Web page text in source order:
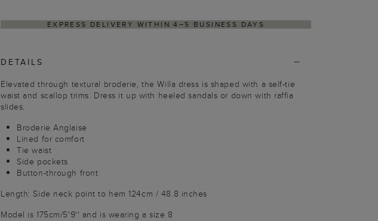
HASSLE-FREE RETURNS PROCESS VIA OUR PARTNER'S PORTAL
DETAILS
Elevated through textural broderie, the Willa dress is shaped with a self-tie
waist and scallop trims. Dress it up with heeled sandals or down with raffia
slides.
Broderie Anglaise
Lined for comfort
Tie waist
Side pockets
Button-through front
Length: Side neck point to hem 124cm / 48.8 inches
Model is 175cm/5'9'' and is wearing a size 8